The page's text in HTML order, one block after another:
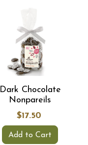
Dark Chocolate
Nonpareils
$17.50
Add to Cart